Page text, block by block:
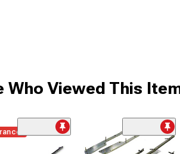
Who Viewed This